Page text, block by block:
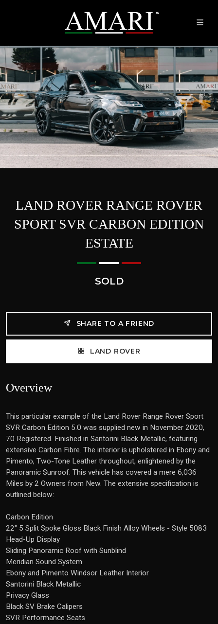
LAND ROVER RANGE ROVER
SPORT SVR CARBON EDITION
ESTATE
SOLD
SHARE TO A FRIEND
LAND ROVER
Overview
This particular example of the Land Rover Range Rover Sport
SVR Carbon Edition 5.0 was supplied new in November 2020,
70 Registered. Finished in Santorini Black Metallic, featuring
extensive Carbon Fibre. The interior is upholstered in Ebony and
Pimento, Two-Tone Leather throughout, enlightened by the
Panoramic Sunroof. This vehicle has covered a mere 6,036
Miles by 2 Owners from New. The extensive specification is
outlined below:
Carbon Edition
22" 5 Split Spoke Gloss Black Finish Alloy Wheels - Style 5083
Head-Up Display
Sliding Panoramic Roof with Sunblind
Meridian Sound System
Ebony and Pimento Windsor Leather Interior
Santorini Black Metallic
Privacy Glass
Black SV Brake Calipers
SVR Performance Seats